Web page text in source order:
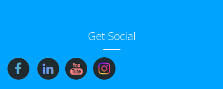
Get Social